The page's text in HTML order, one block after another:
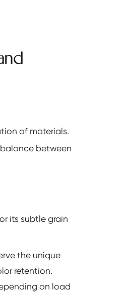
of materials.
between
its subtle grain
the unique
retention.
on load